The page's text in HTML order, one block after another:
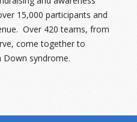
15,000 participants and
Over 420 teams, from
come together to
syndrome.